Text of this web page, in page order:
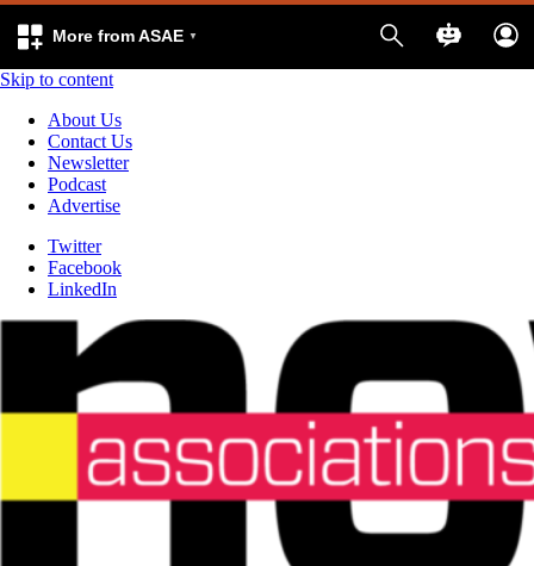
More from ASAE
Skip to content
About Us
Contact Us
Newsletter
Podcast
Advertise
Twitter
Facebook
LinkedIn